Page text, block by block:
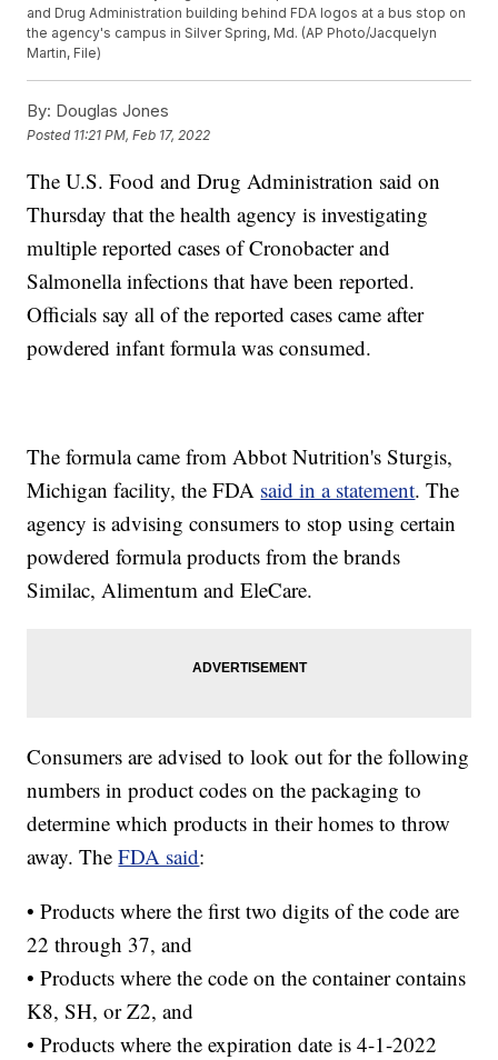
and Drug Administration building behind FDA logos at a bus stop on
the agency's campus in Silver Spring, Md. (AP Photo/Jacquelyn
Martin, File)
By: Douglas Jones
Posted 11:21 PM, Feb 17, 2022
The U.S. Food and Drug Administration said on
Thursday that the health agency is investigating
multiple reported cases of Cronobacter and
Salmonella infections that have been reported.
Officials say all of the reported cases came after
powdered infant formula was consumed.
The formula came from Abbot Nutrition's Sturgis,
Michigan facility, the FDA said in a statement. The
agency is advising consumers to stop using certain
powdered formula products from the brands
Similac, Alimentum and EleCare.
Consumers are advised to look out for the following
numbers in product codes on the packaging to
determine which products in their homes to throw
away. TheFDA said:
• Products where the first two digits of the code are
22 through 37, and
• Products where the code on the container contains
K8, SH, or Z2, and
• Products where the expiration date is 4-1-2022